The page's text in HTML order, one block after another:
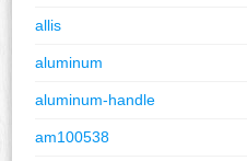
allis
aluminum
aluminum-handle
am100538